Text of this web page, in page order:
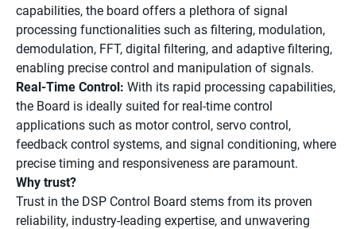
capabilities, the board offers a plethora of signal
processing functionalities such as filtering, modulation,
demodulation, FFT, digital filtering, and adaptive filtering,
enabling precise control and manipulation of signals.
Real-Time Control: With its rapid processing capabilities,
the Board is ideally suited for real-time control
applications such as motor control, servo control,
feedback control systems, and signal conditioning, where
precise timing and responsiveness are paramount.
Why trust?
Trust in the DSP Control Board stems from its proven
reliability, industry-leading expertise, and unwavering